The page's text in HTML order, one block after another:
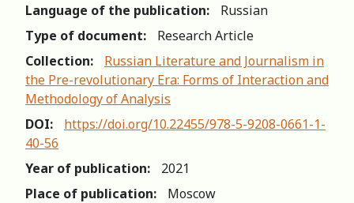
Language of the publication:
Russian
Type of document:
Research Article
Collection:
Russian Literature and Journalism in
the Pre-revolutionary Era: Forms of Interaction and
Methodology of Analysis
DOI:
https://doi.org/10.22455/978-5-9208-0661-1-
40-56
Year of publication:
2021
Place of publication:
Moscow